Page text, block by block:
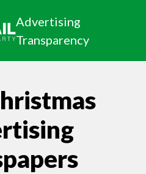
Advertising
Transparency